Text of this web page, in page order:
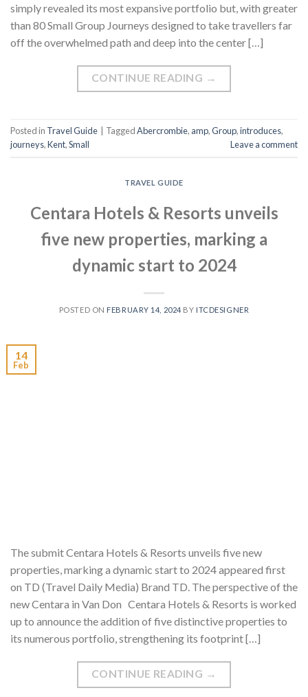
simply revealed its most expansive portfolio but, with greater
than 80 Small Group Journeys designed to take travellers far
off the overwhelmed path and deep into the center […]
CONTINUE READING →
Posted in Travel Guide TaggedAbercrombie, amp,Group,introduces,
journeys,Kent,Small Leave a comment
TRAVEL GUIDE
Centara Hotels & Resorts unveils
five new properties, marking a
dynamic start to 2024
POSTED ON FEBRUARY 14, 2024 BY ITCDESIGNER
14
Feb
The submit Centara Hotels & Resorts unveils five new
properties, marking a dynamic start to 2024 appeared first
on TD (Travel Daily Media) Brand TD. The perspective of the
new Centara in Van Don Centara Hotels & Resorts is worked
up to announce the addition of five distinctive properties to
its numerous portfolio, strengthening its footprint […]
CONTINUE READING →